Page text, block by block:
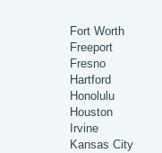
Fort Worth
Freeport
Fresno
Hartford
Honolulu
Houston
Irvine
Kansas City